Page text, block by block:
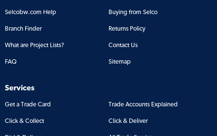
Selcobw.com Help Buying from Selco
Branch Finder Returns Policy
What are Project Lists? Contact Us
FAQ Sitemap
Services
Get a Trade Card Trade Accounts Explained
Click & Collect Click & Deliver